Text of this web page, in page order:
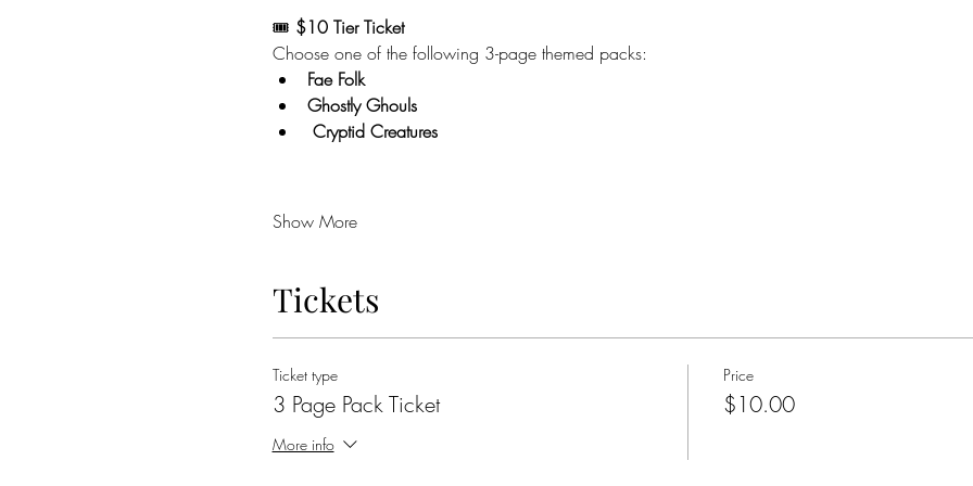
🎟️ $10 Tier Ticket
Choose one of the following 3-page themed packs:
Fae Folk
Ghostly Ghouls
Cryptid Creatures
Show More
Tickets
Ticket type
3 Page Pack Ticket
More info
Price
$10.00